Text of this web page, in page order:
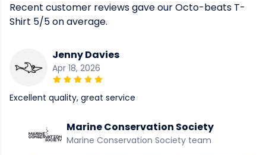
Recent customer reviews gave our Octo-beats T-
Shirt 5/5 on average.
Jenny Davies
Apr 18, 2026
Excellent quality, great service
Marine Conservation Society
Marine Conservation Society team